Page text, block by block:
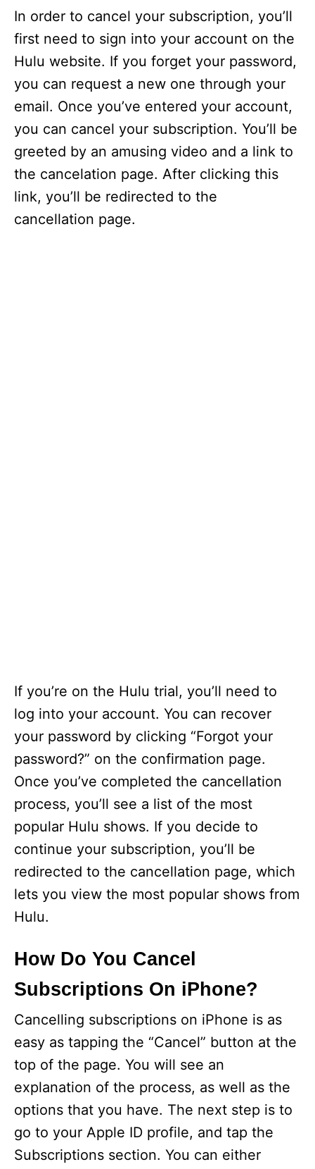
In order to cancel your subscription, you’ll
first need to sign into your account on the
Hulu website. If you forget your password,
you can request a new one through your
email. Once you’ve entered your account,
you can cancel your subscription. You’ll be
greeted by an amusing video and a link to
the cancelation page. After clicking this
link, you’ll be redirected to the
cancellation page.
If you’re on the Hulu trial, you’ll need to
log into your account. You can recover
your password by clicking “Forgot your
password?” on the confirmation page.
Once you’ve completed the cancellation
process, you’ll see a list of the most
popular Hulu shows. If you decide to
continue your subscription, you’ll be
redirected to the cancellation page, which
lets you view the most popular shows from
Hulu.
How Do You Cancel
Subscriptions On iPhone?
Cancelling subscriptions on iPhone is as
easy as tapping the “Cancel” button at the
top of the page. You will see an
explanation of the process, as well as the
options that you have. The next step is to
go to your Apple ID profile, and tap the
Subscriptions section. You can either